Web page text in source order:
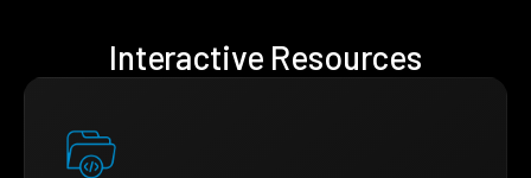
Interactive Resources